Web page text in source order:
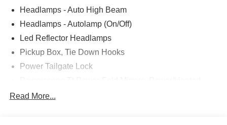
Headlamps - Auto High Beam
Headlamps - Autolamp (On/Off)
Led Reflector Headlamps
Pickup Box, Tie Down Hooks
Power Tailgate Lock
Rear Window Privacy Glass W/Defrost
Read More...